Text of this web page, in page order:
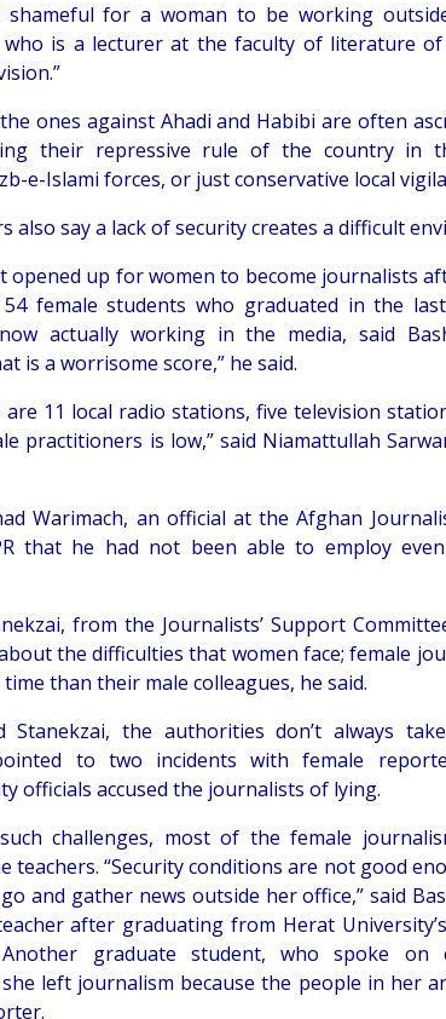
shameful for a woman to be working
is a lecturer at the faculty of literature
ones against Ahadi and Habibi are often
their repressive rule of the country in
e-Islami forces, or just conservative local
also say a lack of security creates a difficult
opened up for women to become journalists
female students who graduated in the
actually working in the media, said
is a worrisome score,” he said.
11 local radio stations, five television
practitioners is low,” said Niamattullah
Warimach, an official at the Afghan
that he had not been able to employ
from the Journalists’ Support
the difficulties that women face; female
than their male colleagues, he said.
Stanekzai, the authorities don’t always
to two incidents with female
officials accused the journalists of lying.
challenges, most of the female
teachers. “Security conditions are not good
and gather news outside her office,” said
after graduating from Herat
graduate student, who spoke on
left journalism because the people in her